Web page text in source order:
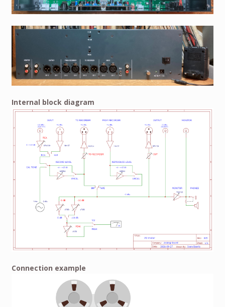
Internal block diagram
Connection example